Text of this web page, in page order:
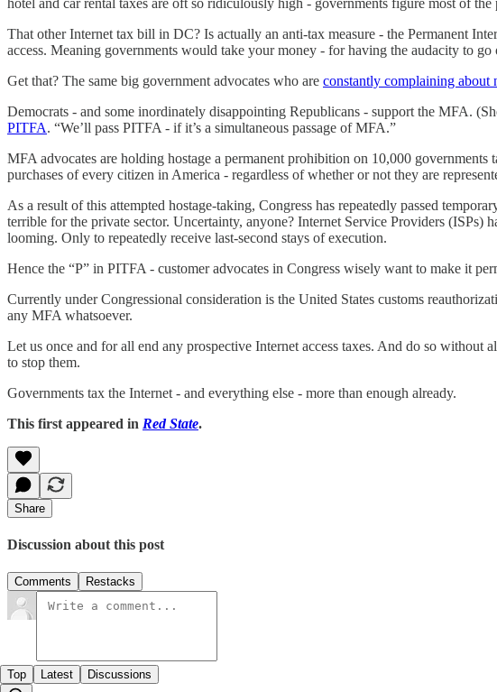
That other Internet tax bill in DC? Is actually an anti-tax measure - the Permanent
access. Meaning governments would take your money - for having the audacity to go
Get that? The same big government advocates who are constantly complaining about
Democrats - and some inordinately disappointing Republicans - support the MFA.
PITFA. “We’ll pass PITFA - if it’s a simultaneous passage of MFA.”
MFA advocates are holding hostage a permanent prohibition on 10,000
purchases of every citizen in America - regardless of whether or not they are
As a result of this attempted hostage-taking, Congress has repeatedly passed
terrible for the private sector. Uncertainty, anyone? Internet Service Providers (ISPs)
looming. Only to repeatedly receive last-second stays of execution.
Hence the “P” in PITFA - customer advocates in Congress wisely want to make it
Currently under Congressional consideration is the United States customs
any MFA whatsoever.
Let us once and for all end any prospective Internet access taxes. And do so
to stop them.
Governments tax the Internet - and everything else - more than enough already.
This first appeared in Red State.
Share
Discussion about this post
Comments Restacks
Top Latest Discussions